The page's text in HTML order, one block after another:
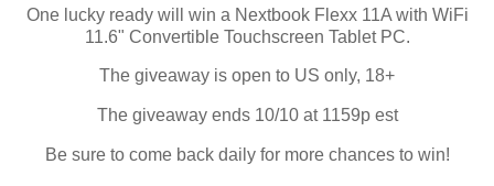
One lucky ready will win a Nextbook Flexx 11A with WiFi
11.6" Convertible Touchscreen Tablet PC.
The giveaway is open to US only, 18+
The giveaway ends 10/10 at 1159p est
Be sure to come back daily for more chances to win!